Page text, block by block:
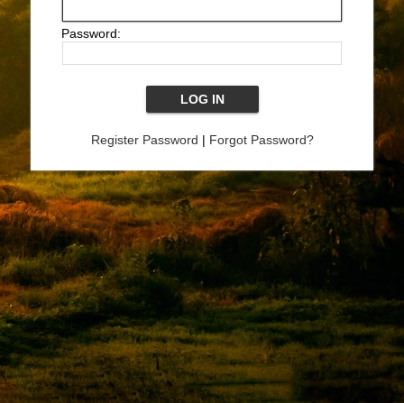
Password:
Register Password | Forgot Password?